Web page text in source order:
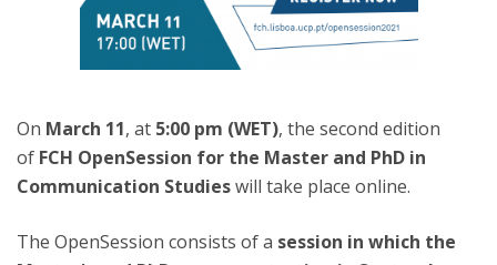
On March 11, at 5:00 pm (WET), the second edition
of FCH OpenSession for the Master and PhD in
Communication Studieswill take place online.
The OpenSession consists of a session in which the